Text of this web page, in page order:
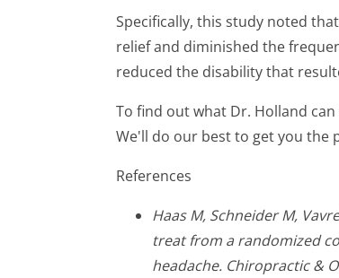
Specifically, this study noted
relief and diminished the
reduced the disability that
To find out what Dr. Holland
We'll do our best to get you the
References
Haas M, Schneider M,
treat from a randomized
headache. Chiropractic &